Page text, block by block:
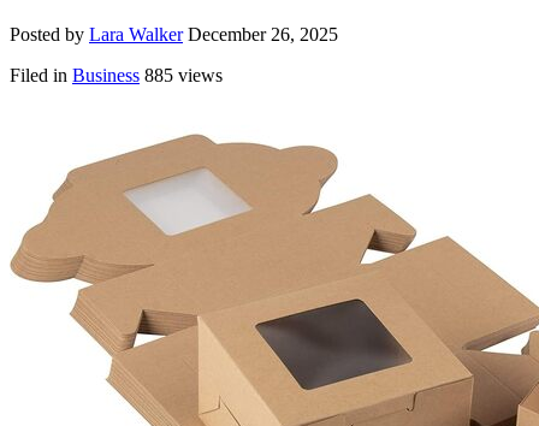
Posted by Lara Walker December 26, 2025
Filed in Business 885 views